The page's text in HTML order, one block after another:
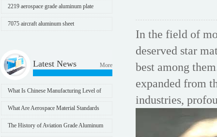
2219 aerospace grade aluminum plate
7075 aircraft aluminum sheet
Latest News More
What Is Chinese Manufacturing Level of
What Are Aerospace Material Standards
The History of Aviation Grade Aluminum
In the field of
deserved star
best among
expanded from
industries,